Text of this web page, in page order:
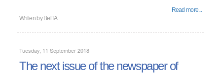
Read more...
Written by BelTA
Tuesday, 11 September 2018
The next issue of the newspaper of